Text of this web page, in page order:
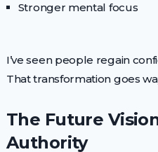
Stronger mental focus
I’ve seen people regain
That transformation goes
The Future
Authority